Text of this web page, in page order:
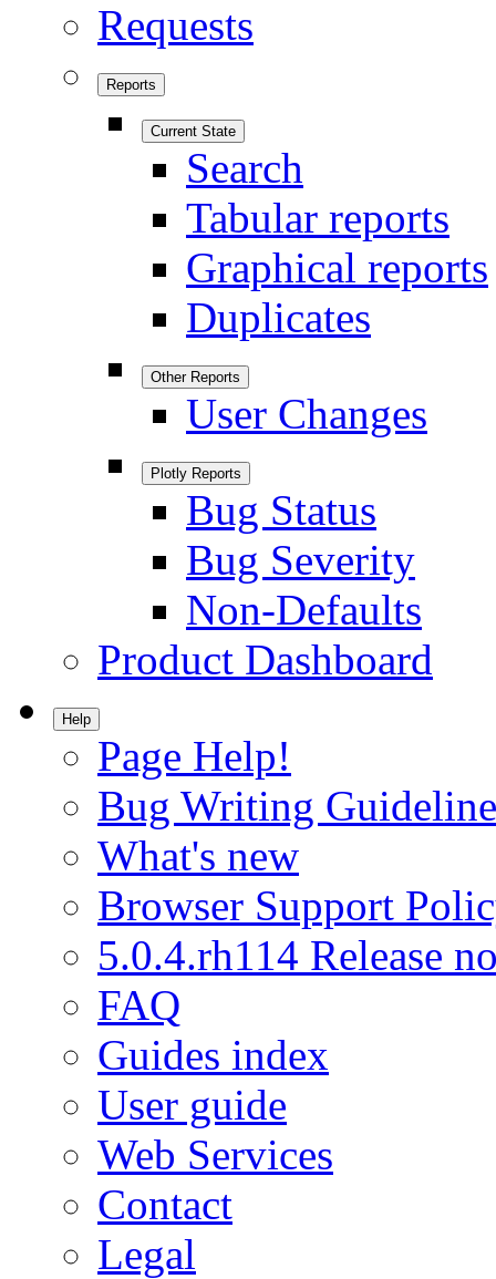
Requests
Reports
Current State
Search
Tabular reports
Graphical reports
Duplicates
Other Reports
User Changes
Plotly Reports
Bug Status
Bug Severity
Non-Defaults
Product Dashboard
Help
Page Help!
Bug Writing
What's new
Browser Support
5.0.4.rh114 Release
FAQ
Guides index
User guide
Web Services
Contact
Legal